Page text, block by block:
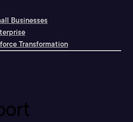
Businesses
Transformation